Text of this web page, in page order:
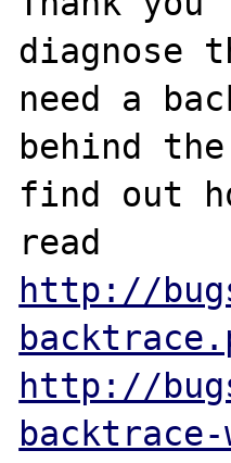
diagnose
need a
behind
find out
http://
http://
backtrace-